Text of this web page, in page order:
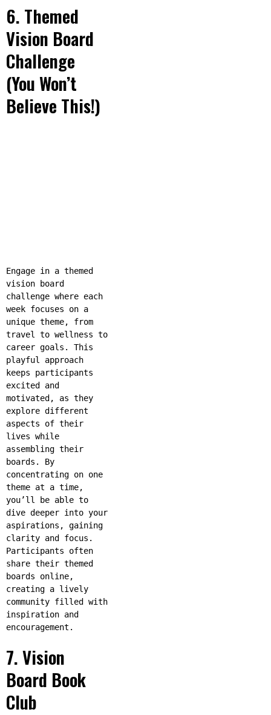
6. Themed
Vision Board
Challenge
(You Won’t
Believe This!)
Engage in a themed
vision board
challenge where each
week focuses on a
unique theme, from
travel to wellness to
career goals. This
playful approach
keeps participants
excited and
motivated, as they
explore different
aspects of their
lives while
assembling their
boards. By
concentrating on one
theme at a time,
you’ll be able to
dive deeper into your
aspirations, gaining
clarity and focus.
Participants often
share their themed
boards online,
creating a lively
community filled with
inspiration and
encouragement.
7. Vision
Board Book
Club